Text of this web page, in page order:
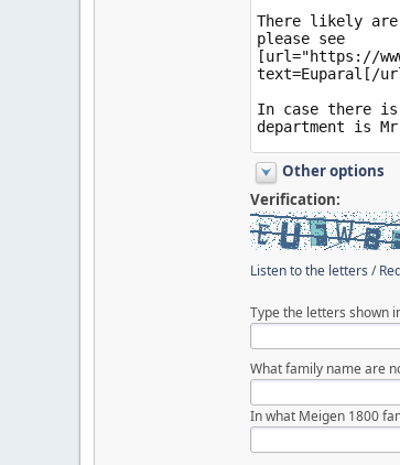
Other options
Verification:
Listen to the letters /
Type the letters shown
What family name are
In what Meigen 1800